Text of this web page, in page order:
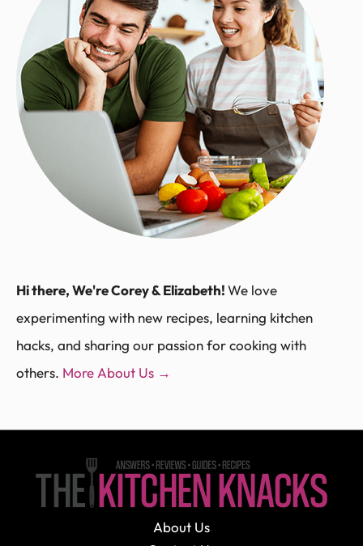
Hi there, We're Corey & Elizabeth!We love
experimenting with new recipes, learning kitchen
hacks, and sharing our passion for cooking with
others. More About Us →
About Us